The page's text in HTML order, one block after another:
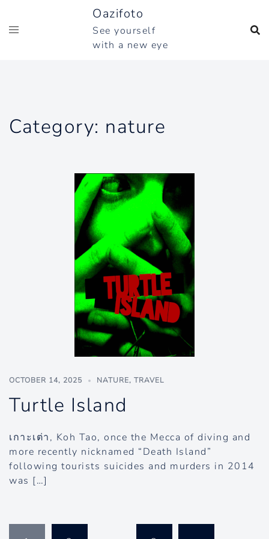
content
Oazifoto
See yourself
with a new eye
Category: nature
OCTOBER 14, 2025 NATURE, TRAVEL
Turtle Island
เกาะเต่า, Koh Tao, once the Mecca of diving and
more recently nicknamed “Death Island”
following tourists suicides and murders in 2014
was […]